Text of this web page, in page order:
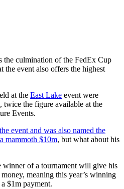
the culmination of the FedEx Cup
the event also offers the highest
at the East Lake event were
twice the figure available at the
Events.
event and was also named the
a mammoth $10m, but what about his
winner of a tournament will give his
meaning this year’s winning
$1m payment.